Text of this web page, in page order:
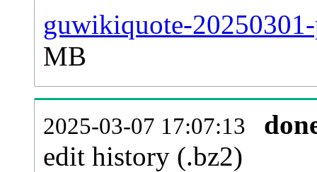
guwikiquote-
MB
2025-03-07 17:07:13
edit history (.bz2)